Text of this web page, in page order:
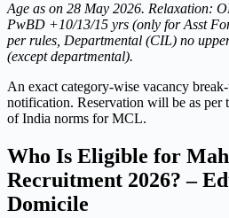
Age as on 28 May 2026. Relaxation:
PwBD +10/13/15 yrs (only for Asst
per rules, Departmental (CIL) no
(except departmental).
An exact category-wise vacancy
notification. Reservation will be as per
of India norms for MCL.
Who Is Eligible for
Recruitment 2026? –
Domicile